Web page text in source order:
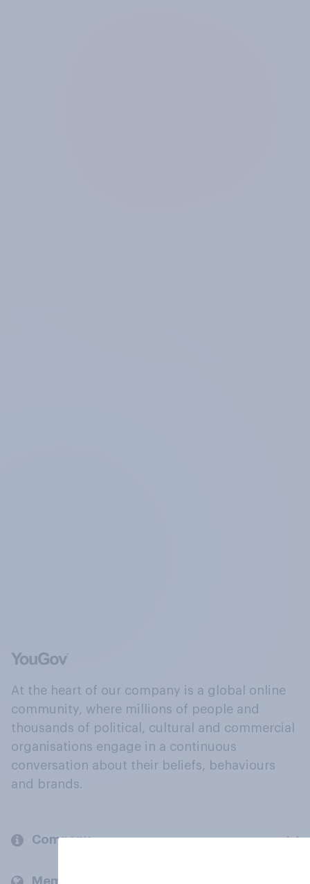
At the heart of our company is a global online
community, where millions of people and
thousands of political, cultural and commercial
organisations engage in a continuous
conversation about their beliefs, behaviours
and brands.
Company
Members and clients